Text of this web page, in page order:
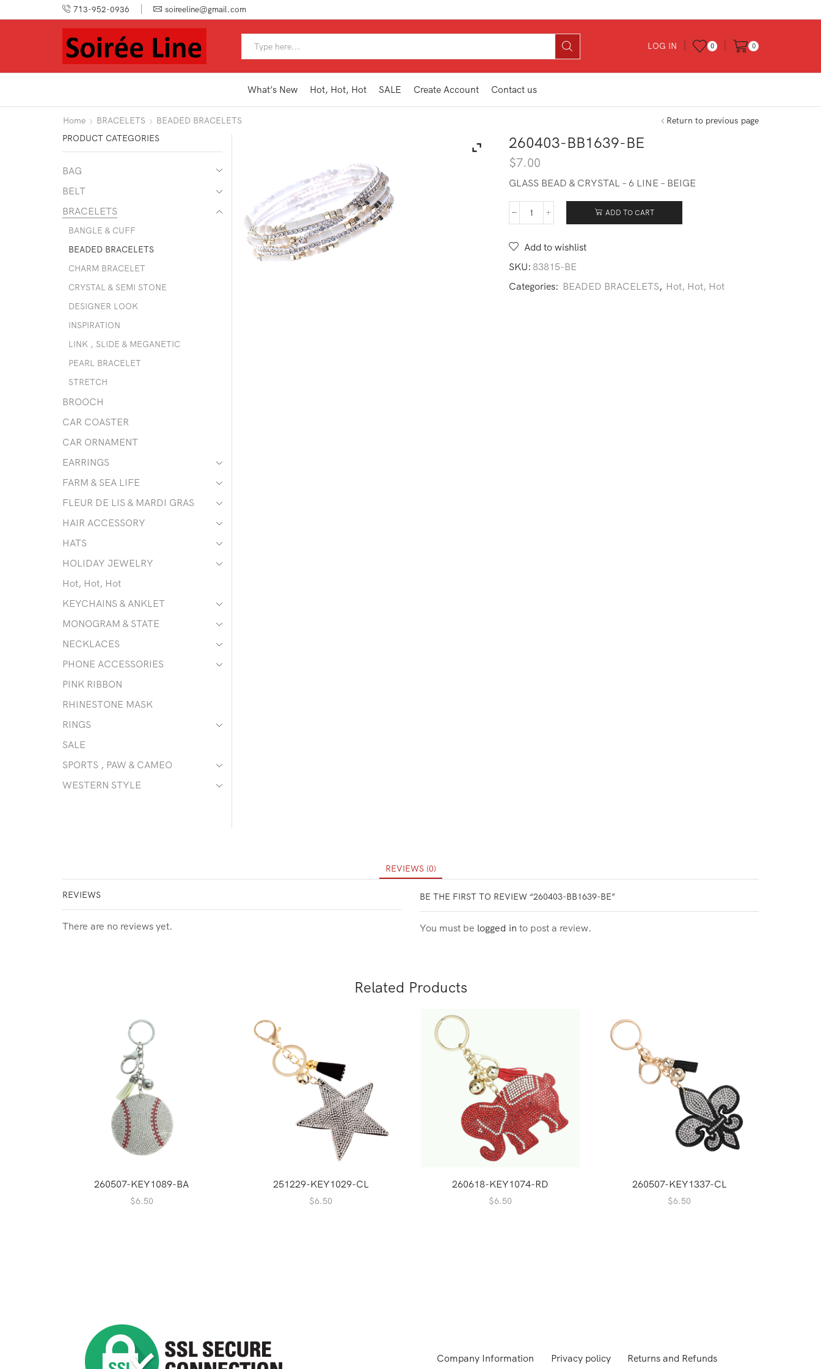
713-952-0936 soireeline@gmail.com
LOG IN 0 0
What’s New Hot, Hot, Hot SALE Create Account Contact us
Home BRACELETS BEADED BRACELETS Return to previous page
260403-BB1639-BE
$7.00
GLASS BEAD & CRYSTAL – 6 LINE – BEIGE
260403-
BE
ADD TO CART
Add to wishlist
SKU: 83815-BE
Categories: BEADED BRACELETS, Hot, Hot, Hot
PRODUCT CATEGORIES
BAG
BELT
BRACELETS
BANGLE & CUFF
BEADED BRACELETS
CHARM BRACELET
CRYSTAL & SEMI STONE
DESIGNER LOOK
INSPIRATION
LINK , SLIDE & MEGANETIC
PEARL BRACELET
STRETCH
BROOCH
CAR COASTER
CAR ORNAMENT
EARRINGS
FARM & SEA LIFE
FLEUR DE LIS & MARDI GRAS
HAIR ACCESSORY
HATS
HOLIDAY JEWELRY
Hot, Hot, Hot
KEYCHAINS & ANKLET
MONOGRAM & STATE
NECKLACES
PHONE ACCESSORIES
PINK RIBBON
RHINESTONE MASK
RINGS
SALE
SPORTS , PAW & CAMEO
WESTERN STYLE
REVIEWS (0)
REVIEWS
There are no reviews yet.
BE THE FIRST TO REVIEW “260403-BB1639-BE”
You must be logged in to post a review.
Related Products
260507-KEY1089-BA
$6.50
251229-KEY1029-CL
$6.50
260618-KEY1074-RD
$6.50
260507-KEY1337-CL
$6.50
Company Information Privacy policy Returns and Refunds